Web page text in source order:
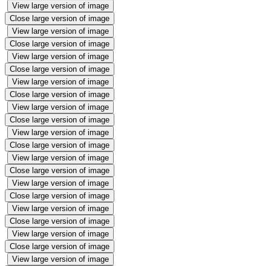
View large version of image
Close large version of image
View large version of image
Close large version of image
View large version of image
Close large version of image
View large version of image
Close large version of image
View large version of image
Close large version of image
View large version of image
Close large version of image
View large version of image
Close large version of image
View large version of image
Close large version of image
View large version of image
Close large version of image
View large version of image
Close large version of image
View large version of image